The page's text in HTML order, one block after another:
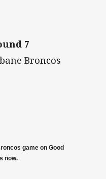
7
Broncos
game on Good
now.